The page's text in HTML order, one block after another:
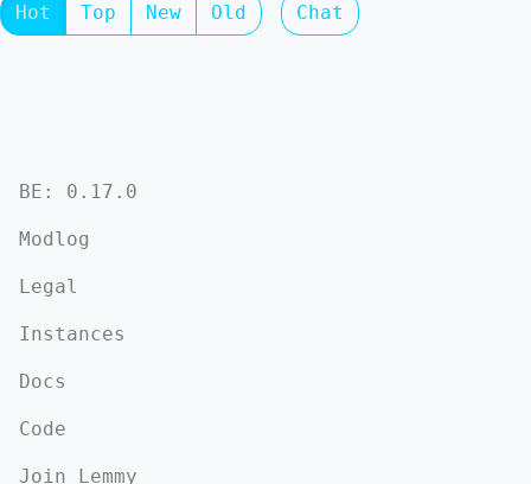
Hot Top New Old Chat
BE: 0.17.0
Modlog
Legal
Instances
Docs
Code
Join Lemmy